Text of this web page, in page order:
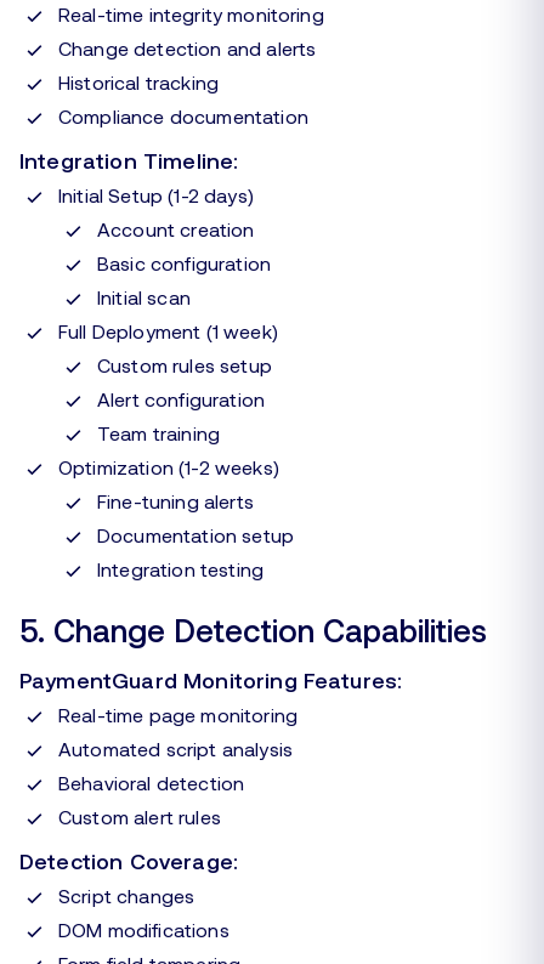
Real-time integrity monitoring
Change detection and alerts
Historical tracking
Compliance documentation
Integration Timeline:
Initial Setup (1-2 days)
Account creation
Basic configuration
Initial scan
Full Deployment (1 week)
Custom rules setup
Alert configuration
Team training
Optimization (1-2 weeks)
Fine-tuning alerts
Documentation setup
Integration testing
5. Change Detection Capabilities
PaymentGuard Monitoring Features:
Real-time page monitoring
Automated script analysis
Behavioral detection
Custom alert rules
Detection Coverage:
Script changes
DOM modifications